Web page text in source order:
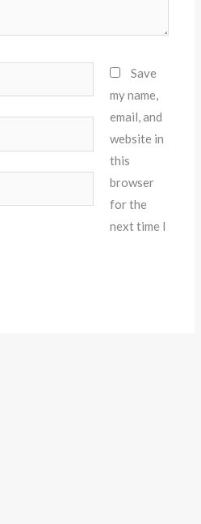
Save
my name,
email, and
website in
this
browser
for the
next time I